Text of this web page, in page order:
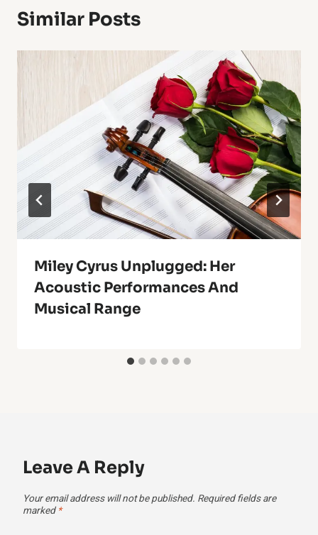
Similar Posts
Miley Cyrus Unplugged: Her
Acoustic Performances And
Musical Range
Leave A Reply
Your email address will not be published. Required fields are
marked *